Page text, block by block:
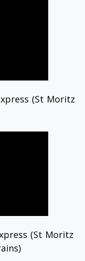
(St Moritz
(St Moritz